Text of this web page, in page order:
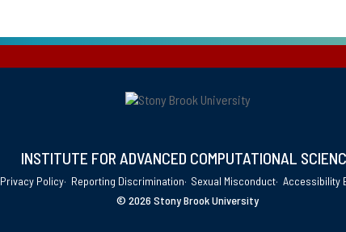
INSTITUTE FOR ADVANCED COMPUTATIONAL
Privacy Policy Reporting Discrimination Sexual Misconduct Accessibility
© 2026 Stony Brook University